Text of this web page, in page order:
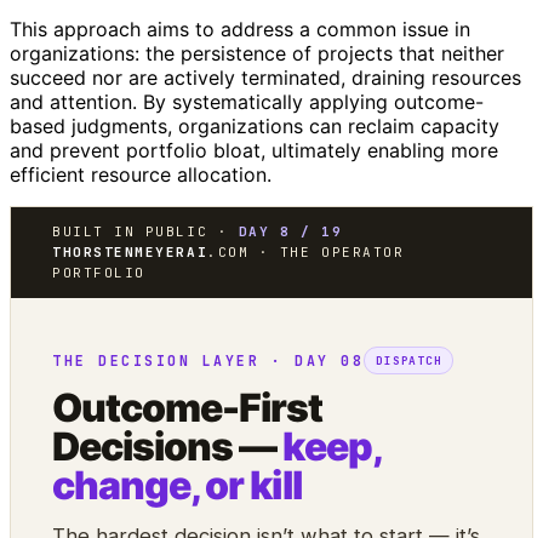
This approach aims to address a common issue in
organizations: the persistence of projects that neither
succeed nor are actively terminated, draining resources
and attention. By systematically applying outcome-
based judgments, organizations can reclaim capacity
and prevent portfolio bloat, ultimately enabling more
efficient resource allocation.
BUILT IN PUBLIC · DAY 8 / 19
THORSTENMEYERAI .COM · THE OPERATOR
PORTFOLIO
THE DECISION LAYER · DAY 08 DISPATCH
Outcome-First
Decisions —keep,
change, or kill